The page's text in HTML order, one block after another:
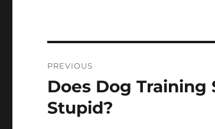
navigation
PREVIOUS
Previous
post:
Does Dog Training
Stupid?